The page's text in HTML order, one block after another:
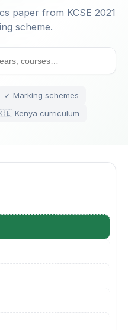
paper from KCSE 2021
scheme.
✓ Marking schemes
Kenya curriculum